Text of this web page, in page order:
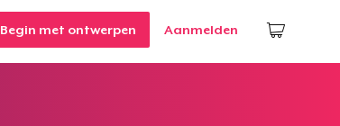
Begin met ontwerpen Aanmelden